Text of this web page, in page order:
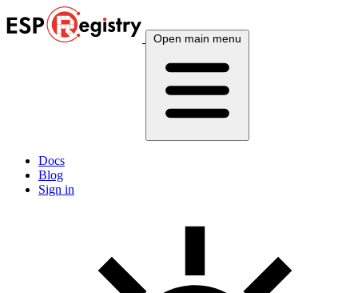
Open main menu
Docs
Blog
Sign in